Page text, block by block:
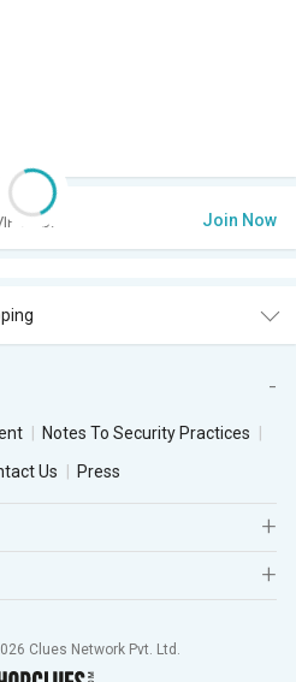
Club. Join Now
Notes To Security Practices
Us Press
Clues Network Pvt. Ltd.